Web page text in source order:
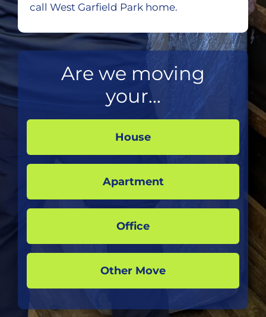
call West Garfield Park home.
Are we moving
your...
House
Apartment
Office
Other Move